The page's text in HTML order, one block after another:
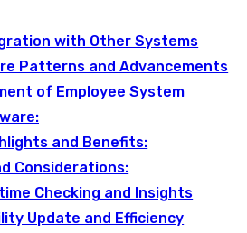
with Other Systems
Patterns and Advancements
of Employee System
and Benefits:
Considerations:
Checking and Insights
Update and Efficiency